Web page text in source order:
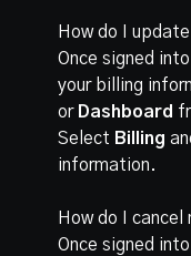
How do I
Once signed
your billing
or Dashboard
Select Billing
information.
How do I
Once signed